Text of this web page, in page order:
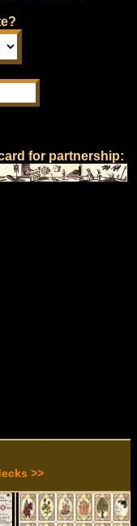
for partnership:
>>